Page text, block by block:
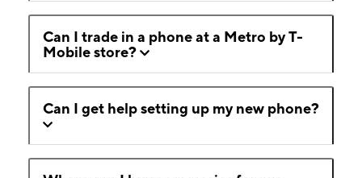
Can I trade in a phone at a Metro by T-
Mobile store?
Can I get help setting up my new phone?